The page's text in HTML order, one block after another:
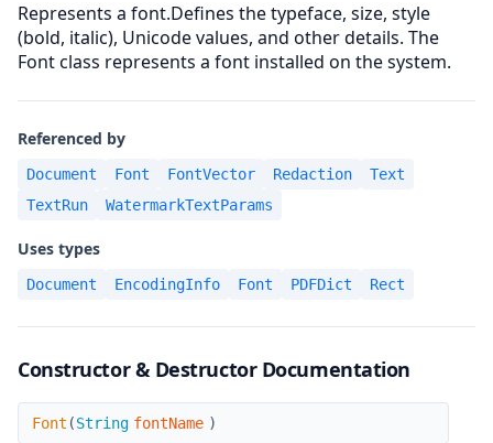
Represents a font.Defines the typeface, size, style
(bold, italic), Unicode values, and other details. The
Font class represents a font installed on the system.
Referenced by
Document Font FontVector Redaction
Text
TextRun
WatermarkTextParams
Uses types
Document EncodingInfo Font PDFDict Rect
Constructor & Destructor Documentation
Font
Font (String fontName )